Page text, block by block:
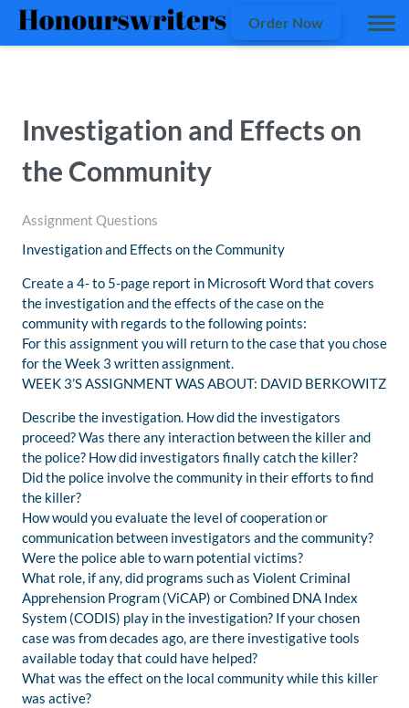
Order Now
Investigation and Effects on
the Community
Assignment Questions
Investigation and Effects on the Community
Create a 4- to 5-page report in Microsoft Word that covers
the investigation and the effects of the case on the
community with regards to the following points:
For this assignment you will return to the case that you chose
for the Week 3 written assignment.
WEEK 3’S ASSIGNMENT WAS ABOUT: DAVID BERKOWITZ
Describe the investigation. How did the investigators
proceed? Was there any interaction between the killer and
the police? How did investigators finally catch the killer?
Did the police involve the community in their efforts to find
the killer?
How would you evaluate the level of cooperation or
communication between investigators and the community?
Were the police able to warn potential victims?
What role, if any, did programs such as Violent Criminal
Apprehension Program (ViCAP) or Combined DNA Index
System (CODIS) play in the investigation? If your chosen
case was from decades ago, are there investigative tools
available today that could have helped?
What was the effect on the local community while this killer
was active?